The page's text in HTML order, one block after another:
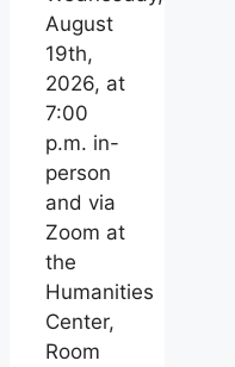
August
19th,
2026, at
7:00
p.m. in-
person
and via
Zoom at
the
Humanities
Center,
Room